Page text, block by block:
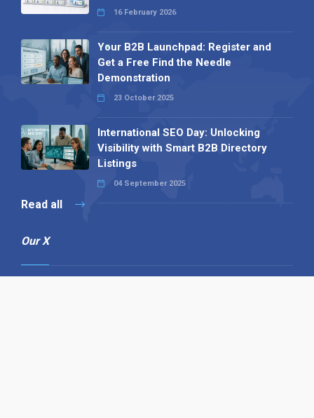
16 February 2026
Your B2B Launchpad: Register and
Get a Free Find the Needle
Demonstration
23 October 2025
International SEO Day: Unlocking
Visibility with Smart B2B Directory
Listings
04 September 2025
Read all
Our X